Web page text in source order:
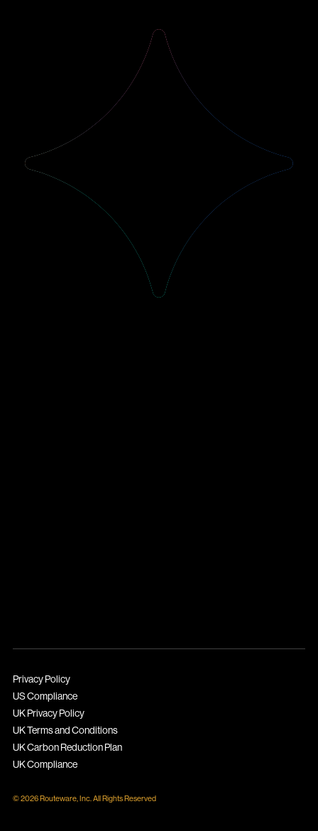
Privacy Policy
US Compliance
UK Privacy Policy
UK Terms and Conditions
UK Carbon Reduction Plan
UK Compliance
© 2026 Routeware, Inc. All Rights Reserved